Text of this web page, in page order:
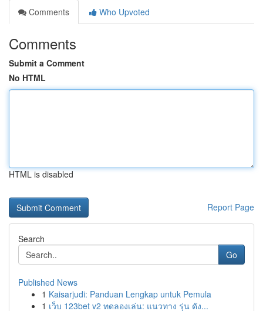
Comments
Who Upvoted
Comments
Submit a Comment
No HTML
HTML is disabled
Report Page
Search
Go
Published News
1 Kaisarjudi: Panduan Lengkap untuk Pemula
1 เว็บ 123bet v2 ทดลองเล่น: แนวทาง รุ่น ดัง...